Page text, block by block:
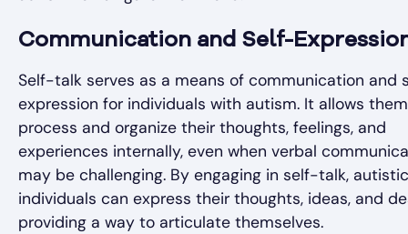
Communication and Self-
Self-talk serves as a means of communication and
expression for individuals with autism. It allows
process and organize their thoughts, feelings, and
experiences internally, even when verbal
may be challenging. By engaging in self-talk, autistic
individuals can express their thoughts, ideas, and
providing a way to articulate themselves.